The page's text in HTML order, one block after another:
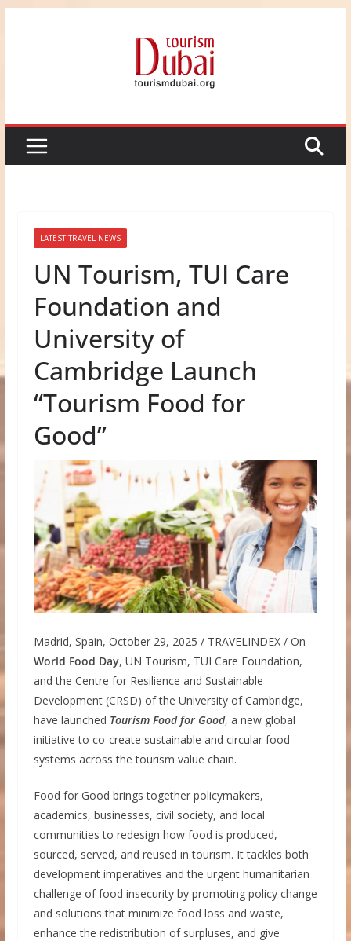
LATEST TRAVEL NEWS
UN Tourism, TUI Care
Foundation and
University of
Cambridge Launch
“Tourism Food for
Good”
Madrid, Spain, October 29, 2025 / TRAVELINDEX / On
World Food Day, UN Tourism, TUI Care Foundation,
and the Centre for Resilience and Sustainable
Development (CRSD) of the University of Cambridge,
have launched Tourism Food for Good, a new global
initiative to co-create sustainable and circular food
systems across the tourism value chain.
Food for Good brings together policymakers,
academics, businesses, civil society, and local
communities to redesign how food is produced,
sourced, served, and reused in tourism. It tackles both
development imperatives and the urgent humanitarian
challenge of food insecurity by promoting policy change
and solutions that minimize food loss and waste,
enhance the redistribution of surpluses, and give